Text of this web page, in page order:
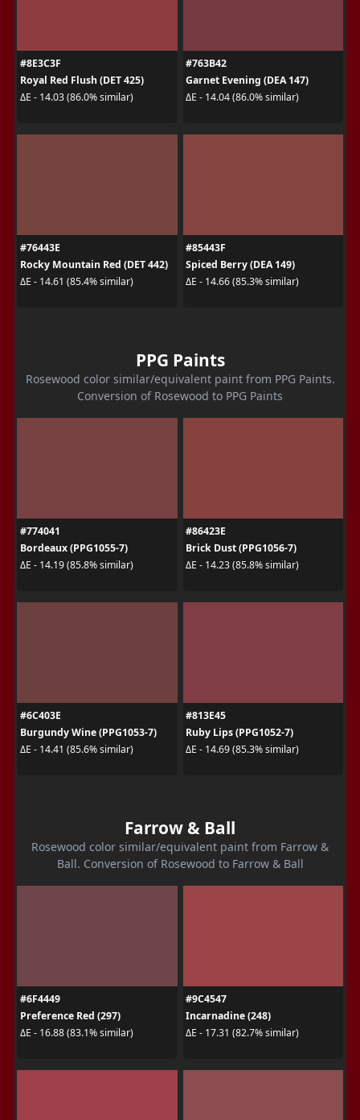
#8E3C3F
Royal Red Flush (DET 425)
ΔE - 14.03 (86.0% similar)
#763B42
Garnet Evening (DEA 147)
ΔE - 14.04 (86.0% similar)
#76443E
Rocky Mountain Red (DET 442)
ΔE - 14.61 (85.4% similar)
#85443F
Spiced Berry (DEA 149)
ΔE - 14.66 (85.3% similar)
PPG Paints
Rosewood color similar/equivalent paint from PPG Paints.
Conversion of Rosewood to PPG Paints
#774041
Bordeaux (PPG1055-7)
ΔE - 14.19 (85.8% similar)
#86423E
Brick Dust (PPG1056-7)
ΔE - 14.23 (85.8% similar)
#6C403E
Burgundy Wine (PPG1053-7)
ΔE - 14.41 (85.6% similar)
#813E45
Ruby Lips (PPG1052-7)
ΔE - 14.69 (85.3% similar)
Farrow & Ball
Rosewood color similar/equivalent paint from Farrow &
Ball. Conversion of Rosewood to Farrow & Ball
#6F4449
Preference Red (297)
ΔE - 16.88 (83.1% similar)
#9C4547
Incarnadine (248)
ΔE - 17.31 (82.7% similar)